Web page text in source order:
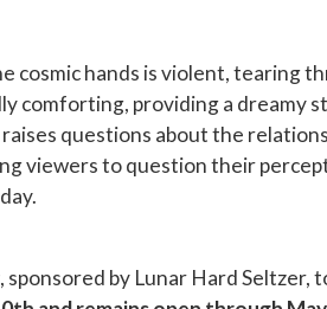
cosmic hands is violent, tearing
comforting, providing a dreamy
questions about the
viewers to question their
, sponsored by Lunar Hard Seltzer,